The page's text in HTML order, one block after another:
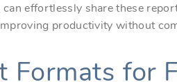
effortlessly share these
productivity without
Formats for